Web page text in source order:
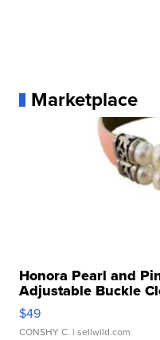
Marketplace
Honora Pearl and
Adjustable Buckle
$49
CONSHY C. | sellwild.com